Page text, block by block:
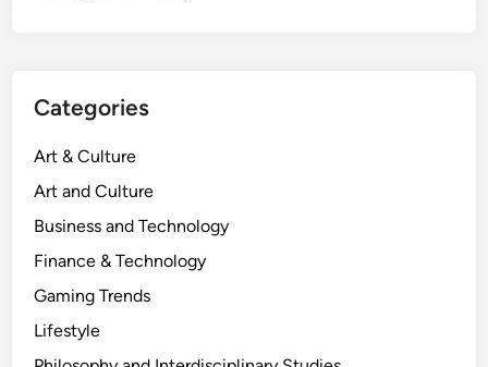
Categories
Art & Culture
Art and Culture
Business and Technology
Finance & Technology
Gaming Trends
Lifestyle